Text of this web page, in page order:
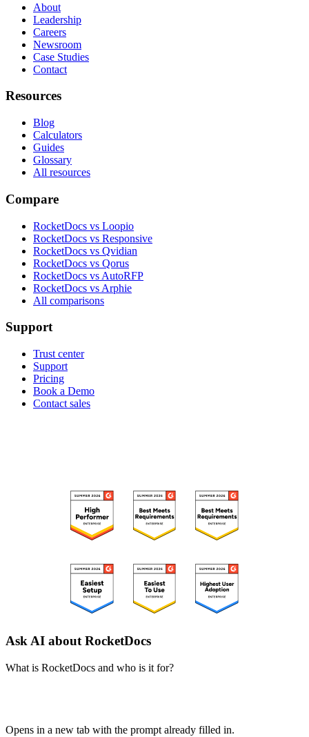
About
Leadership
Careers
Newsroom
Case Studies
Contact
Resources
Blog
Calculators
Guides
Glossary
All resources
Compare
RocketDocs vs Loopio
RocketDocs vs Responsive
RocketDocs vs Qvidian
RocketDocs vs Qorus
RocketDocs vs AutoRFP
RocketDocs vs Arphie
All comparisons
Support
Trust center
Support
Pricing
Book a Demo
Contact sales
Ask AI about RocketDocs
What is RocketDocs and who is it for?
Opens in a new tab with the prompt already filled in.